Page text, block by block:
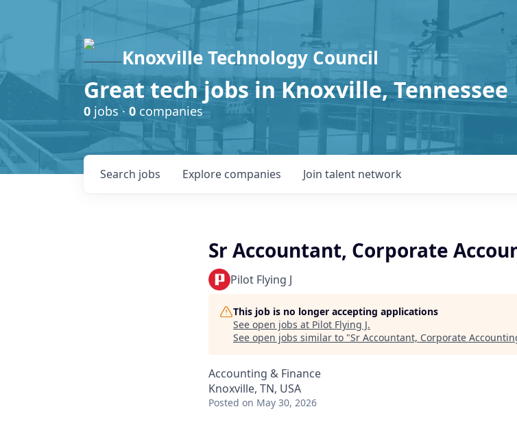
Knoxville Technology Council
Great tech jobs in Knoxville, Tennessee
0 jobs · 0 companies
Search jobs Explore companies Join talent network
Sr Accountant, Corporate
Pilot Flying J
This job is no longer accepting applications
See open jobs at Pilot Flying J.
See open jobs similar to "Sr Accountant, Corporate
Accounting & Finance
Knoxville, TN, USA
Posted on May 30, 2026